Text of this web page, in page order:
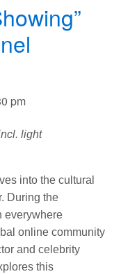
pm
light
into the cultural
During the
everywhere
online community
and celebrity
this